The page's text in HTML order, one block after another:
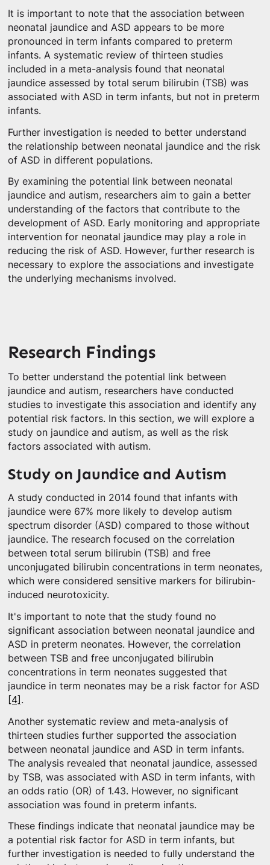
It is important to note that the association between
neonatal jaundice and ASD appears to be more
pronounced in term infants compared to preterm
infants. A systematic review of thirteen studies
included in a meta-analysis found that neonatal
jaundice assessed by total serum bilirubin (TSB) was
associated with ASD in term infants, but not in preterm
infants.
Further investigation is needed to better understand
the relationship between neonatal jaundice and the risk
of ASD in different populations.
By examining the potential link between neonatal
jaundice and autism, researchers aim to gain a better
understanding of the factors that contribute to the
development of ASD. Early monitoring and appropriate
intervention for neonatal jaundice may play a role in
reducing the risk of ASD. However, further research is
necessary to explore the associations and investigate
the underlying mechanisms involved.
Research Findings
To better understand the potential link between
jaundice and autism, researchers have conducted
studies to investigate this association and identify any
potential risk factors. In this section, we will explore a
study on jaundice and autism, as well as the risk
factors associated with autism.
Study on Jaundice and Autism
A study conducted in 2014 found that infants with
jaundice were 67% more likely to develop autism
spectrum disorder (ASD) compared to those without
jaundice. The research focused on the correlation
between total serum bilirubin (TSB) and free
unconjugated bilirubin concentrations in term neonates,
which were considered sensitive markers for bilirubin-
induced neurotoxicity.
It's important to note that the study found no
significant association between neonatal jaundice and
ASD in preterm neonates. However, the correlation
between TSB and free unconjugated bilirubin
concentrations in term neonates suggested that
jaundice in term neonates may be a risk factor for ASD
[4] .
Another systematic review and meta-analysis of
thirteen studies further supported the association
between neonatal jaundice and ASD in term infants.
The analysis revealed that neonatal jaundice, assessed
by TSB, was associated with ASD in term infants, with
an odds ratio (OR) of 1.43. However, no significant
association was found in preterm infants.
These findings indicate that neonatal jaundice may be
a potential risk factor for ASD in term infants, but
further investigation is needed to fully understand the